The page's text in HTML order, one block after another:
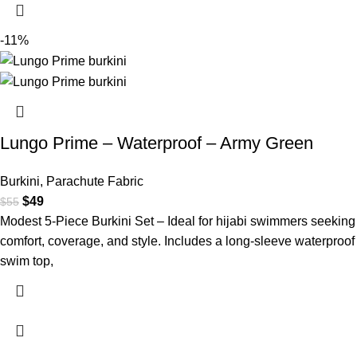
-11%
Lungo Prime – Waterproof – Army Green
Burkini, Parachute Fabric
$55 $49
Modest 5-Piece Burkini Set – Ideal for hijabi swimmers seeking
comfort, coverage, and style. Includes a long-sleeve waterproof
swim top,